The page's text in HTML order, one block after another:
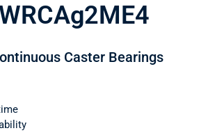
Caster Bearings